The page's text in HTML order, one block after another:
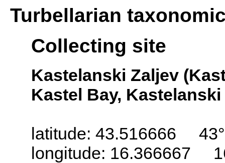
Turbellarian
Collecting site
Kastelanski Zaljev
Kastel Bay,
latitude: 43.516666
longitude: 16.366667